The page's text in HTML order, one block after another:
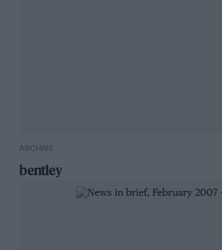
ARCHIVE
bentley